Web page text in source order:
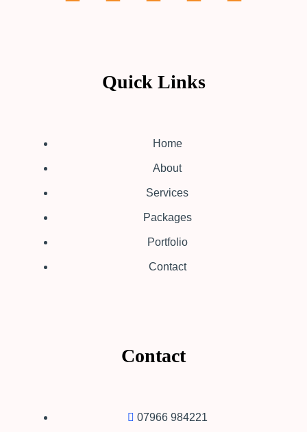
Quick Links
Home
About
Services
Packages
Portfolio
Contact
Contact
07966 984221